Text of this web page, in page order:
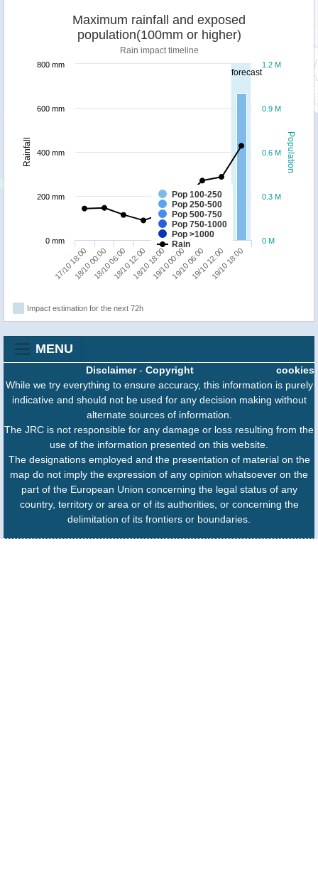
forecast
Population
Rainfall
Maximum rainfall and exposed
population(100mm or higher)
Rain impact timeline
Pop 100-250
Pop 250-500
Pop 500-750
Pop 750-1000
Pop >1000
Rain
17/10 18:0018/10 00:0018/10 06:0018/10 12:0018/10 18:0019/10 00:0019/10 06:0019/10 12:0019/10 18:00
0 M
0.3 M
0.6 M
0.9 M
1.2 M
0 mm
200 mm
400 mm
600 mm
800 mm
Impact estimation for the next 72h
MENU
cookies
Disclaimer- Copyright
While we try everything to ensure accuracy, this information is purely
indicative and should not be used for any decision making without
alternate sources of information.
The JRC is not responsible for any damage or loss resulting from the
use of the information presented on this website.
The designations employed and the presentation of material on the
map do not imply the expression of any opinion whatsoever on the
part of the European Union concerning the legal status of any
country, territory or area or of its authorities, or concerning the
delimitation of its frontiers or boundaries.